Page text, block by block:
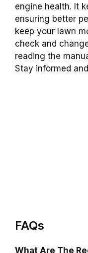
engine health. It
ensuring better
keep your lawn
check and
reading the
Stay informed
FAQs
What Are The